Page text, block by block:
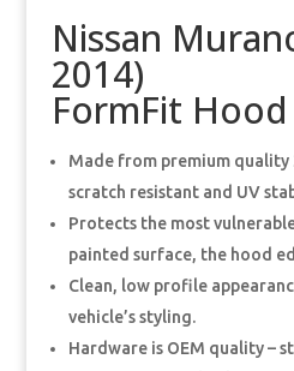
Nissan
2014)
FormFit
Made from premium quality
scratch resistant and UV
Protects the most
painted surface, the hood
Clean, low profile
vehicle’s styling.
Hardware is OEM quality –